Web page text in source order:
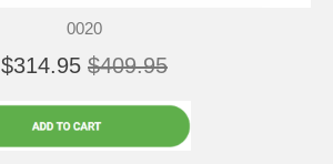
0020
$314.95 $409.95